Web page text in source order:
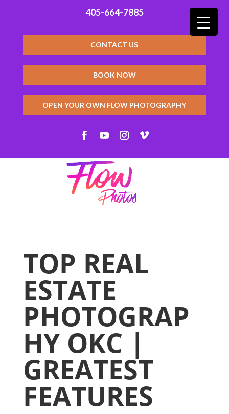
405-664-7885
CONTACT US
BOOK NOW
OPEN YOUR OWN FLOW PHOTOGRAPHY
TOP REAL
ESTATE
PHOTOGRAP
HY OKC |
GREATEST
FEATURES